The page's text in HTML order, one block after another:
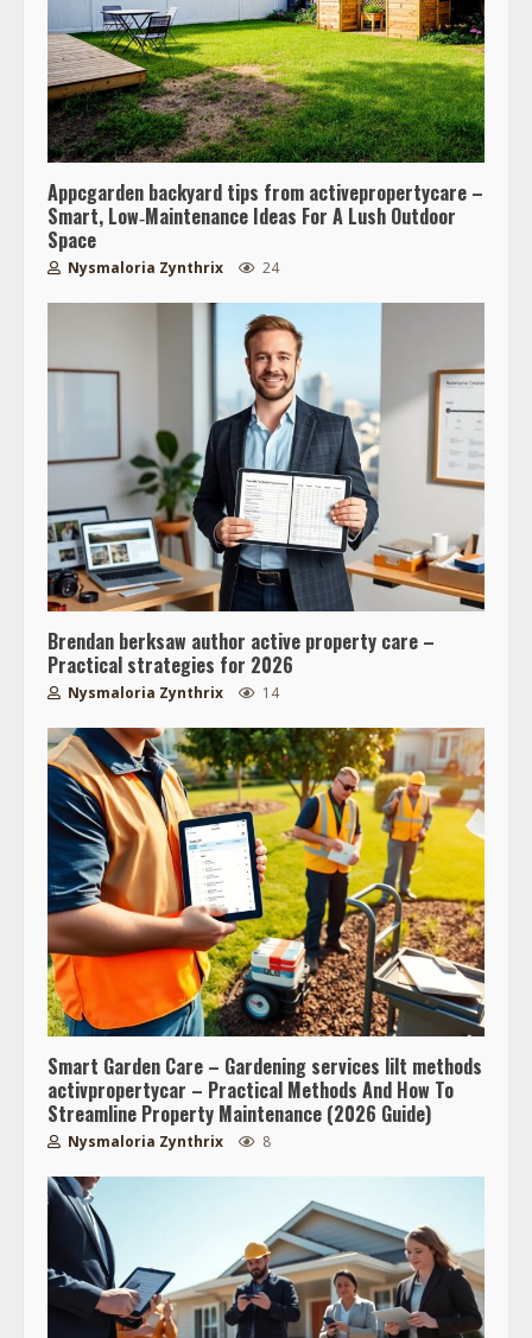
Appcgarden backyard tips from activepropertycare –
Smart, Low‑Maintenance Ideas For A Lush Outdoor
Space
Nysmaloria Zynthrix 24
Brendan berksaw author active property care –
Practical strategies for 2026
Nysmaloria Zynthrix 14
Smart Garden Care – Gardening services lilt methods
activpropertycar – Practical Methods And How To
Streamline Property Maintenance (2026 Guide)
Nysmaloria Zynthrix 8